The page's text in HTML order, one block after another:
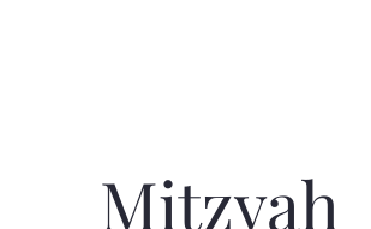
Mitzvah